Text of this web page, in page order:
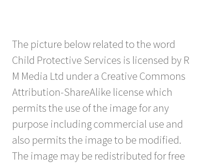
The picture below related to the word
Child Protective Services is licensed by R
M Media Ltd under a Creative Commons
Attribution-ShareAlike license which
permits the use of the image for any
purpose including commercial use and
also permits the image to be modified.
The image may be redistributed for free